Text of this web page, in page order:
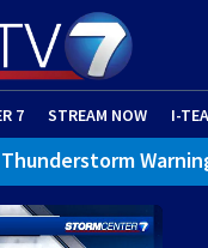
7 STREAM NOW I-
Statement